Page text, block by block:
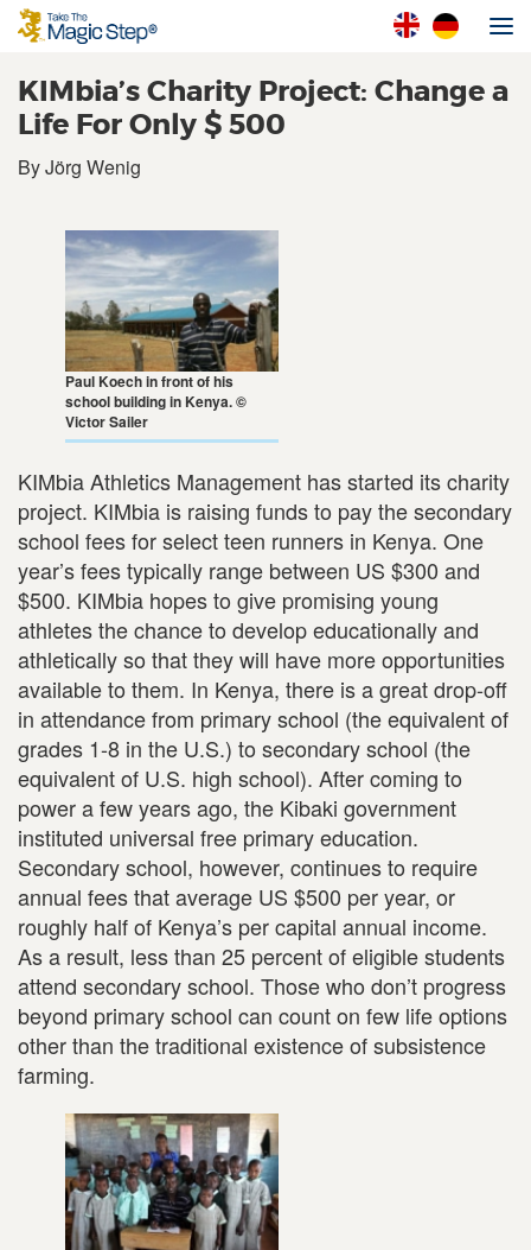
KIMbia’s Charity Project: Change a
Life For Only $ 500
By Jörg Wenig
Paul Koech in front of his
school building in Kenya. ©
Victor Sailer
KIMbia Athletics Management has started its charity
project. KIMbia is raising funds to pay the secondary
school fees for select teen runners in Kenya. One
year’s fees typically range between US $300 and
$500. KIMbia hopes to give promising young
athletes the chance to develop educationally and
athletically so that they will have more opportunities
available to them. In Kenya, there is a great drop-off
in attendance from primary school (the equivalent of
grades 1-8 in the U.S.) to secondary school (the
equivalent of U.S. high school). After coming to
power a few years ago, the Kibaki government
instituted universal free primary education.
Secondary school, however, continues to require
annual fees that average US $500 per year, or
roughly half of Kenya’s per capital annual income.
As a result, less than 25 percent of eligible students
attend secondary school. Those who don’t progress
beyond primary school can count on few life options
other than the traditional existence of subsistence
farming.